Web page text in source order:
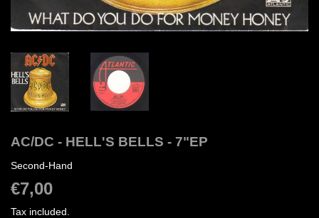
AC/DC - HELL'S BELLS - 7"EP
Second-Hand
€7,00
Tax included.